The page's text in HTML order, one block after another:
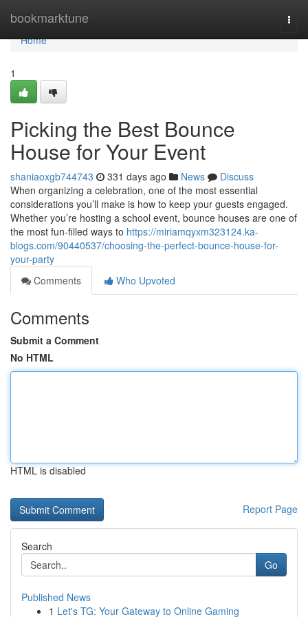
bookmarktune
Home
Home
1
Picking the Best Bounce
House for Your Event
shaniaoxgb744743 331 days ago News
Discuss
When organizing a celebration, one of the most essential
considerations you’ll make is how to keep your guests engaged.
Whether you’re hosting a school event, bounce houses are one of
the most fun-filled ways to https://miriamqyxm323124.ka-
blogs.com/90440537/choosing-the-perfect-bounce-house-for-
your-party
Comments
Who Upvoted
Comments
Submit a Comment
No HTML
HTML is disabled
Report Page
Search
Go
Published News
1 Let's TG: Your Gateway to Online Gaming